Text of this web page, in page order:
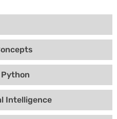
Intelligence